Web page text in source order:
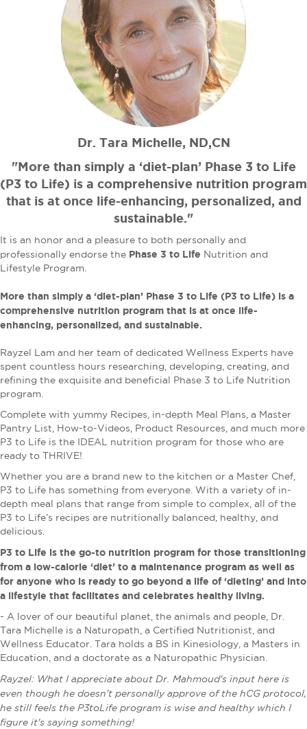
Dr. Tara Michelle, ND,CN
"More than simply a ‘diet-plan’ Phase 3 to Life
(P3 to Life) is a comprehensive nutrition program
that is at once life-enhancing, personalized, and
sustainable."
It is an honor and a pleasure to both personally and
professionally endorse the Phase 3 to Life Nutrition and
Lifestyle Program.
More than simply a ‘diet-plan’ Phase 3 to Life (P3 to Life) is a
comprehensive nutrition program that is at once life-
enhancing, personalized, and sustainable.
Rayzel Lam and her team of dedicated Wellness Experts have
spent countless hours researching, developing, creating, and
refining the exquisite and beneficial Phase 3 to Life Nutrition
program.
Complete with yummy Recipes, in-depth Meal Plans, a Master
Pantry List, How-to-Videos, Product Resources, and much more
P3 to Life is the IDEAL nutrition program for those who are
ready to THRIVE!
Whether you are a brand new to the kitchen or a Master Chef,
P3 to Life has something from everyone. With a variety of in-
depth meal plans that range from simple to complex, all of the
P3 to Life’s recipes are nutritionally balanced, healthy, and
delicious.
P3 to Life is the go-to nutrition program for those transitioning
from a low-calorie ‘diet’ to a maintenance program as well as
for anyone who is ready to go beyond a life of ‘dieting’ and into
a lifestyle that facilitates and celebrates healthy living.
- A lover of our beautiful planet, the animals and people, Dr.
Tara Michelle is a Naturopath, a Certified Nutritionist, and
Wellness Educator. Tara holds a BS in Kinesiology, a Masters in
Education, and a doctorate as a Naturopathic Physician.
Rayzel: What I appreciate about Dr. Mahmoud's input here is
even though he doesn't personally approve of the hCG protocol,
he still feels the P3toLife program is wise and healthy which I
figure it's saying something!